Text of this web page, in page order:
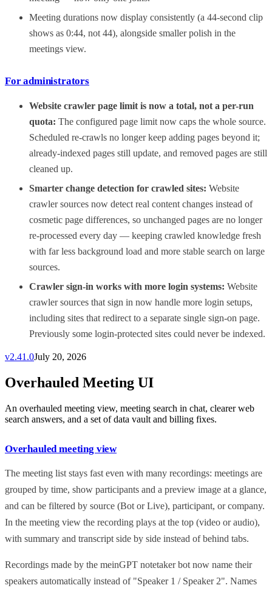
Meeting durations now display consistently (a 44-second clip
shows as 0:44, not 44), alongside smaller polish in the
meetings view.
For administrators
Website crawler page limit is now a total, not a per-run
quota: The configured page limit now caps the whole source.
Scheduled re-crawls no longer keep adding pages beyond it;
already-indexed pages still update, and removed pages are still
cleaned up.
Smarter change detection for crawled sites: Website
crawler sources now detect real content changes instead of
cosmetic page differences, so unchanged pages are no longer
re-processed every day — keeping crawled knowledge fresh
with far less background load and more stable search on large
sources.
Crawler sign-in works with more login systems: Website
crawler sources that sign in now handle more login setups,
including sites that redirect to a separate single sign-on page.
Previously some login-protected sites could never be indexed.
v2.41.0July 20, 2026
Overhauled Meeting UI
An overhauled meeting view, meeting search in chat, clearer web
search answers, and a set of data vault and billing fixes.
Overhauled meeting view
The meeting list stays fast even with many recordings: meetings are
grouped by time, show participants and a preview image at a glance,
and can be filtered by source (Bot or Live), participant, or company.
In the meeting view the recording plays at the top (video or audio),
with summary and transcript side by side instead of behind tabs.
Recordings made by the meinGPT notetaker bot now name their
speakers automatically instead of "Speaker 1 / Speaker 2". Names